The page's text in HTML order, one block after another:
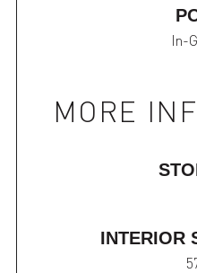
In-
MORE
INTERIOR